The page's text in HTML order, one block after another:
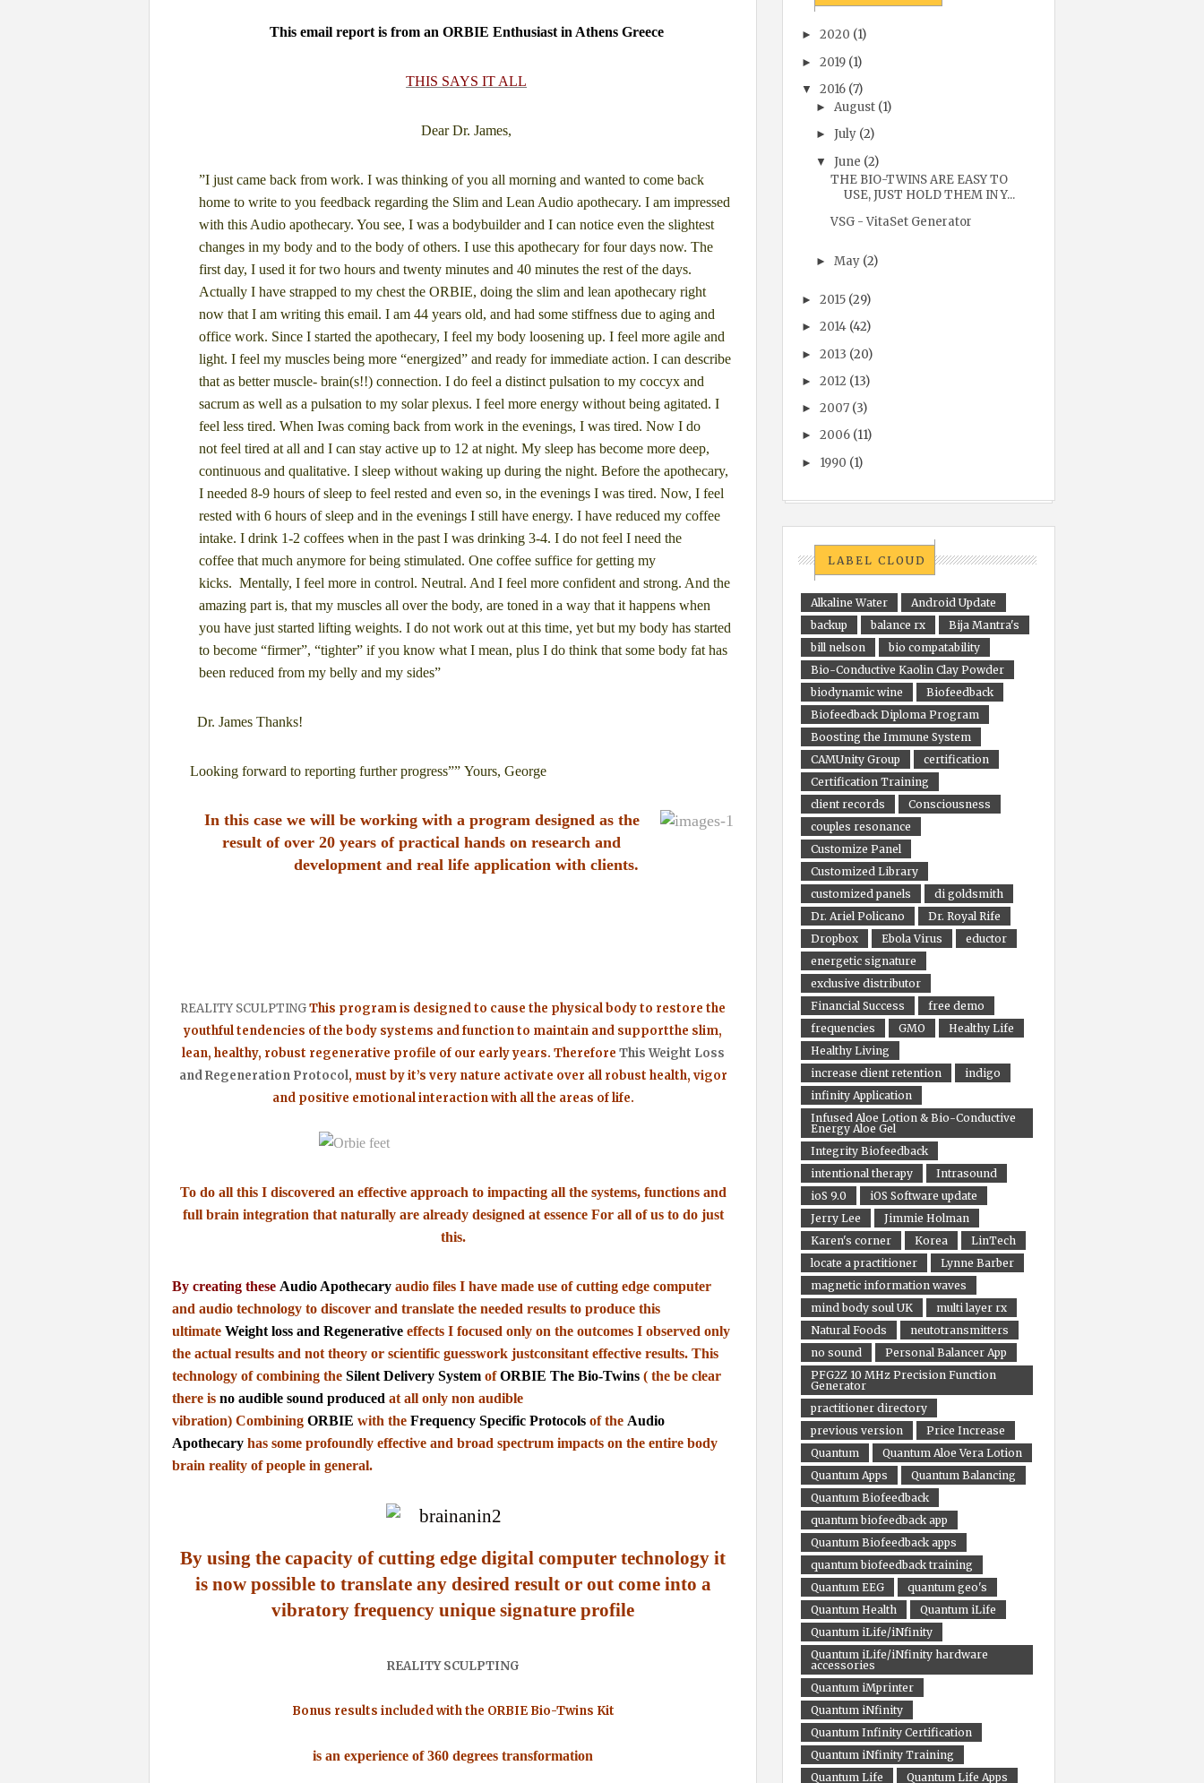
This email report is from an ORBIE Enthusiast in Athens Greece
THIS SAYS IT ALL
Dear Dr. James,
”I just came back from work. I was thinking of you all morning and wanted to come back
home to write to you feedback regarding the Slim and Lean Audio apothecary. I am impressed
with this Audio apothecary. You see, I was a bodybuilder and I can notice even the slightest
changes in my body and to the body of others. I use this apothecary for four days now. The
first day, I used it for two hours and twenty minutes and 40 minutes the rest of the days.
Actually I have strapped to my chest the ORBIE, doing the slim and lean apothecary right
now that I am writing this email. I am 44 years old, and had some stiffness due to aging and
office work. Since I started the apothecary, I feel my body loosening up. I feel more agile and
light. I feel my muscles being more “energized” and ready for immediate action. I can describe
that as better muscle- brain(s!!) connection. I do feel a distinct pulsation to my coccyx and
sacrum as well as a pulsation to my solar plexus. I feel more energy without being agitated. I
feel less tired. When Iwas coming back from work in the evenings, I was tired. Now I do
not feel tired at all and I can stay active up to 12 at night. My sleep has become more deep,
continuous and qualitative. I sleep without waking up during the night. Before the apothecary,
I needed 8-9 hours of sleep to feel rested and even so, in the evenings I was tired. Now, I feel
rested with 6 hours of sleep and in the evenings I still have energy. I have reduced my coffee
intake. I drink 1-2 coffees when in the past I was drinking 3-4. I do not feel I need the
coffee that much anymore for being stimulated. One coffee suffice for getting my
kicks. Mentally, I feel more in control. Neutral. And I feel more confident and strong. And the
amazing part is, that my muscles all over the body, are toned in a way that it happens when
you have just started lifting weights. I do not work out at this time, yet but my body has started
to become “firmer”, “tighter” if you know what I mean, plus I do think that some body fat has
been reduced from my belly and my sides”
Dr. James Thanks!
Looking forward to reporting further progress”” Yours, George
In this case we will be working with a program designed as the
result of over 20 years of practical hands on research and
developmentand real life application with clients.
REALITY SCULPTINGThis program is designed to cause the physical body to restore the
youthfultendencies of the body systems and function to maintain and supportthe slim,
lean, healthy, robust regenerative profile of our early years. Therefore This Weight Loss
and Regeneration Protocol, must by it’s very nature activate over all robust health, vigor
and positive emotional interaction with all the areas of life.
To do all this I discovered an effective approach to impacting all the systems, functions and
full brain integration that naturally are already designed at essence For all of us to do just
this.
By creating these Audio Apothecary audio files I have made use of cutting edge computer
and audio technology to discover and translate the needed results to produce this
ultimate Weight loss and Regenerative effects I focused only on the outcomes I observed only
the actual results and not theory or scientific guesswork justconsitant effective results. This
technology of combining the Silent Delivery System ofORBIE The Bio-Twins ( the be clear
there is no audible sound produced at all only non audible
vibration) Combining ORBIE with the Frequency Specific Protocols of the Audio
Apothecary has some profoundly effective and broad spectrum impacts on the entire body
brain reality of people in general.
By using the capacity of cutting edge digital computer technology it
is now possible to translate any desired result or out come into a
vibratory frequency unique signature profile
REALITY SCULPTING
Bonus results included with the ORBIE Bio-Twins Kit
is an experience of 360 degrees transformation
►2020 (1)
►2019 (1)
▼2016 (7)
► August (1)
► July (2)
▼ June (2)
THE BIO-TWINS ARE EASY TO
USE, JUST HOLD THEM IN Y...
VSG - VitaSet Generator
► May (2)
►2015 (29)
►2014 (42)
►2013 (20)
►2012 (13)
►2007 (3)
►2006 (11)
► 1990 (1)
LABEL CLOUD
Alkaline Water
Android Update
backup
balance rx
Bija Mantra's
bill nelson
bio compatability
Bio-Conductive Kaolin Clay Powder
biodynamic wine
Biofeedback
Biofeedback Diploma Program
Boosting the Immune System
CAMUnity Group
certification
Certification Training
client records
Consciousness
couples resonance
Customize Panel
Customized Library
customized panels
di goldsmith
Dr. Ariel Policano
Dr. Royal Rife
Dropbox
Ebola Virus
eductor
energetic signature
exclusive distributor
Financial Success
free demo
frequencies
GMO
Healthy Life
Healthy Living
increase client retention
indigo
infinity Application
Infused Aloe Lotion & Bio-Conductive
Energy Aloe Gel
Integrity Biofeedback
intentional therapy
Intrasound
ioS 9.0
iOS Software update
Jerry Lee
Jimmie Holman
Karen's corner
Korea
LinTech
locate a practitioner
Lynne Barber
magnetic information waves
mind body soul UK
multi layer rx
Natural Foods
neutotransmitters
no sound
Personal Balancer App
PFG2Z 10 MHz Precision Function
Generator
practitioner directory
previous version
Price Increase
Quantum
Quantum Aloe Vera Lotion
Quantum Apps
Quantum Balancing
Quantum Biofeedback
quantum biofeedback app
Quantum Biofeedback apps
quantum biofeedback training
Quantum EEG
quantum geo's
Quantum Health
Quantum iLife
Quantum iLife/iNfinity
Quantum iLife/iNfinity hardware
accessories
Quantum iMprinter
Quantum iNfinity
Quantum Infinity Certification
Quantum iNfinity Training
Quantum Life
Quantum Life Apps